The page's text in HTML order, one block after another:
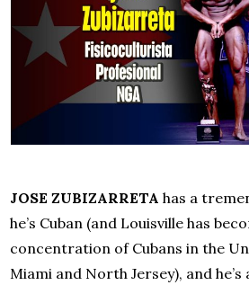
JOSE ZUBIZARRETA has a
he’s Cuban (and Louisville has
concentration of Cubans in the
Miami and North Jersey), and